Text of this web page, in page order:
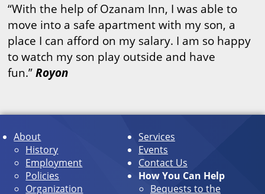
“With the help of Ozanam Inn, I was able to
move into a safe apartment with my son, a
place I can afford on my salary. I am so happy
to watch my son play outside and have
fun.”Royon
About
History
Employment
Policies
Organization
Services
Events
Contact Us
How You Can Help
Bequests to the